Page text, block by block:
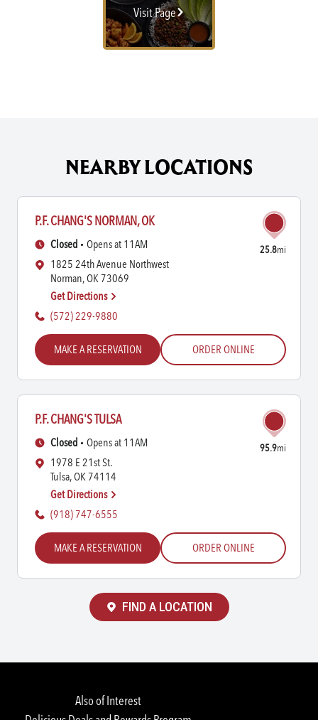
Visit Page
NEARBY LOCATIONS
P.F. CHANG'S NORMAN, OK
25.8mi
Closed
Opens at 11AM
1825 24th Avenue Northwest
Norman, OK 73069
Get Directions
(572) 229-9880
MAKE A RESERVATION ORDER ONLINE
P.F. CHANG'S TULSA
95.9mi
Closed
Opens at 11AM
1978 E 21st St.
Tulsa, OK 74114
Get Directions
(918) 747-6555
MAKE A RESERVATION ORDER ONLINE
FIND A LOCATION
Also of Interest